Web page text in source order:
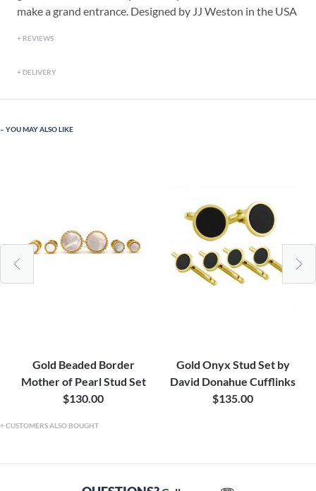
make a grand entrance. Designed by JJ Weston in the USA
REVIEWS
DELIVERY
YOU MAY ALSO LIKE
Gold Beaded Border
Mother of Pearl Stud Set
$130.00
Gold Onyx Stud Set by
David Donahue Cufflinks
$135.00
CUSTOMERS ALSO BOUGHT